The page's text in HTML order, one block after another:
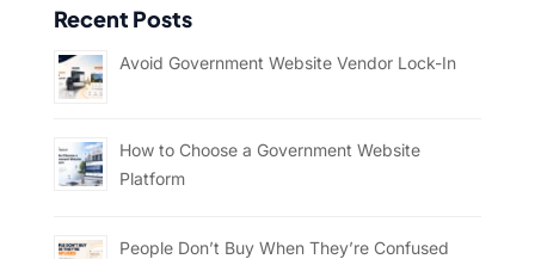
Recent Posts
Avoid Government Website Vendor Lock-In
How to Choose a Government Website
Platform
People Don’t Buy When They’re Confused